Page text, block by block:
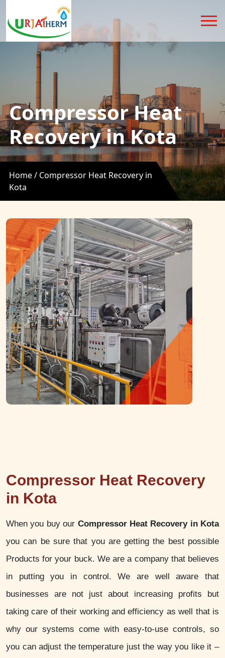
Compressor Heat
Recovery in Kota
Home / Compressor Heat Recovery in
Kota
Compressor Heat Recovery
in Kota
When you buy our Compressor Heat Recovery in Kota
you can be sure that you are getting the best possible
Products for your buck. We are a company that believes
in putting you in control. We are well aware that
businesses are not just about increasing profits but
taking care of their working and efficiency as well that is
why our systems come with easy-to-use controls, so
you can adjust the temperature just the way you like it –